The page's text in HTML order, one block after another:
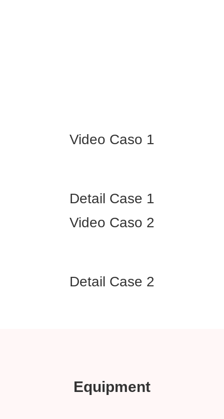
Video Caso 1
Detail Case 1
Video Caso 2
Detail Case 2
Equipment